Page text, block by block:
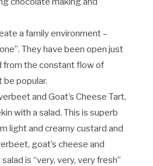
a family environment –
They have been open just
from the constant flow of
popular.
and Goat’s Cheese Tart,
with a salad. This is superb
light and creamy custard and
goat’s cheese and
is “very, very, very fresh”